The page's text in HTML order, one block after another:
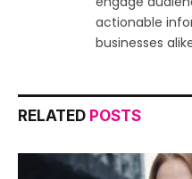
actionable
businesses
RELATED POSTS